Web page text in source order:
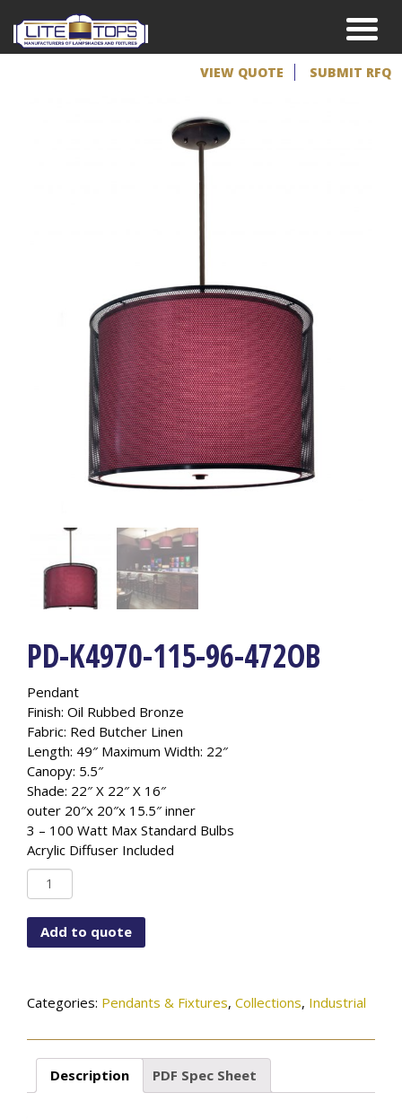
VIEW QUOTE SUBMIT RFQ
PD-K4970-115-96-472OB
Pendant
Finish: Oil Rubbed Bronze
Fabric: Red Butcher Linen
Length: 49″ Maximum Width: 22″
Canopy: 5.5″
Shade: 22″ X 22″ X 16″
outer 20″x 20″x 15.5″ inner
3 – 100 Watt Max Standard Bulbs
Acrylic Diffuser Included
PD-
K4970-
115-
96-Add to quote
Categories: Pendants & Fixtures, Collections, Industrial
Description PDF Spec Sheet